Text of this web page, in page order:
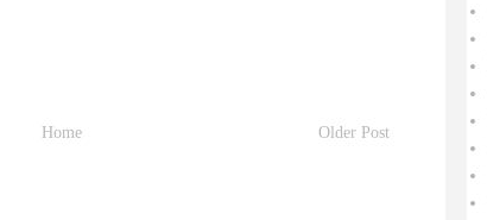
Older Post
Home